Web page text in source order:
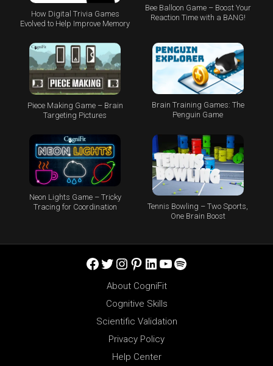
How Digital Trivia Games
Evolved to Help Improve Memory
Bee Balloon Game – Boost Your
Reaction Time with a BANG!
Piece Making Game – Brain
Targeting Pictures
Brain Training Games: The
Penguin Game
Neon Lights Game – Tricky
Tracing for Coordination
Tennis Bowling – Two Sports,
One Brain Boost
Facebook
Twitter
Instagram
Pinterest
LinkedIn
YouTube
Spotify
About CogniFit
Cognitive Skills
Scientific Validation
Privacy Policy
Help Center